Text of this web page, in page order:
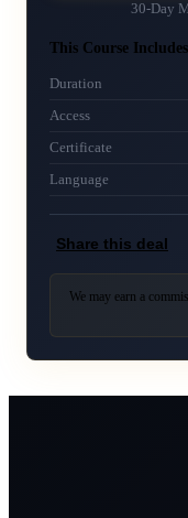
30-Day
This Course
Duration
Access
Certificate
Language
Share this deal
We may earn a